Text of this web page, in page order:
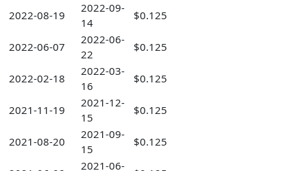
2022-08-19
2022-09-
14
$0.125
2022-06-07
2022-06-
22
$0.125
2022-02-18
2022-03-
16
$0.125
2021-11-19
2021-12-
15
$0.125
2021-08-20
2021-09-
15
$0.125
2021-06-